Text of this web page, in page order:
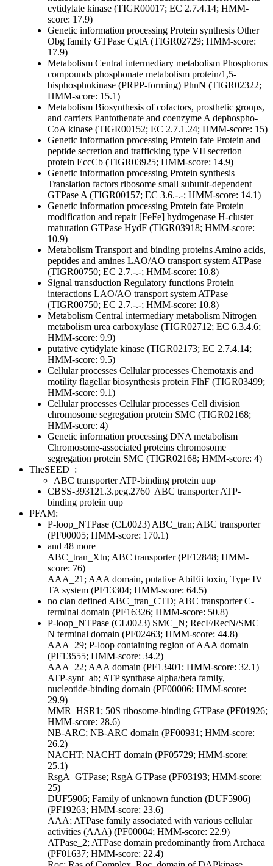
cytidylate kinase (TIGR00017; EC 2.7.4.14; HMM-
score: 17.9)
Genetic information processing Protein synthesis Other
Obg family GTPase CgtA (TIGR02729; HMM-score:
17.9)
Metabolism Central intermediary metabolism Phosphorus
compounds phosphonate metabolism protein/1,5-
bisphosphokinase (PRPP-forming) PhnN (TIGR02322;
HMM-score: 15.1)
Metabolism Biosynthesis of cofactors, prosthetic groups,
and carriers Pantothenate and coenzyme A dephospho-
CoA kinase (TIGR00152; EC 2.7.1.24; HMM-score: 15)
Genetic information processing Protein fate Protein and
peptide secretion and trafficking type VII secretion
protein EccCb (TIGR03925; HMM-score: 14.9)
Genetic information processing Protein synthesis
Translation factors ribosome small subunit-dependent
GTPase A (TIGR00157; EC 3.6.-.-; HMM-score: 14.1)
Genetic information processing Protein fate Protein
modification and repair[FeFe] hydrogenase H-cluster
maturation GTPase HydF (TIGR03918; HMM-score:
10.9)
Metabolism Transport and binding proteins Amino acids,
peptides and amines LAO/AO transport system ATPase
(TIGR00750; EC 2.7.-.-; HMM-score: 10.8)
Signal transduction Regulatory functions Protein
interactions LAO/AO transport system ATPase
(TIGR00750; EC 2.7.-.-; HMM-score: 10.8)
Metabolism Central intermediary metabolism Nitrogen
metabolism urea carboxylase (TIGR02712; EC 6.3.4.6;
HMM-score: 9.9)
putative cytidylate kinase (TIGR02173; EC 2.7.4.14;
HMM-score: 9.5)
Cellular processes Cellular processes Chemotaxis and
motility flagellar biosynthesis protein FlhF (TIGR03499;
HMM-score: 9.1)
Cellular processes Cellular processes Cell division
chromosome segregation protein SMC (TIGR02168;
HMM-score: 4)
Genetic information processing DNA metabolism
Chromosome-associated proteins chromosome
segregation protein SMC (TIGR02168; HMM-score: 4)
TheSEED :
ABC transporter ATP-binding protein uup
CBSS-393121.3.peg.2760 ABC transporter ATP-
binding protein uup
PFAM:
P-loop_NTPase (CL0023) ABC_tran; ABC transporter
(PF00005; HMM-score: 170.1)
and 48 more
ABC_tran_Xtn; ABC transporter (PF12848; HMM-
score: 76)
AAA_21; AAA domain, putative AbiEii toxin, Type IV
TA system (PF13304; HMM-score: 64.5)
no clan defined ABC_tran_CTD; ABC transporter C-
terminal domain (PF16326; HMM-score: 50.8)
P-loop_NTPase (CL0023) SMC_N; RecF/RecN/SMC
N terminal domain (PF02463; HMM-score: 44.8)
AAA_29; P-loop containing region of AAA domain
(PF13555; HMM-score: 34.2)
AAA_22; AAA domain (PF13401; HMM-score: 32.1)
ATP-synt_ab; ATP synthase alpha/beta family,
nucleotide-binding domain (PF00006; HMM-score:
29.9)
MMR_HSR1; 50S ribosome-binding GTPase (PF01926;
HMM-score: 28.6)
NB-ARC; NB-ARC domain (PF00931; HMM-score:
26.2)
NACHT; NACHT domain (PF05729; HMM-score:
25.1)
RsgA_GTPase; RsgA GTPase (PF03193; HMM-score:
25)
DUF5906; Family of unknown function (DUF5906)
(PF19263; HMM-score: 23.6)
AAA; ATPase family associated with various cellular
activities (AAA) (PF00004; HMM-score: 22.9)
ATPase_2; ATPase domain predominantly from Archaea
(PF01637; HMM-score: 22.4)